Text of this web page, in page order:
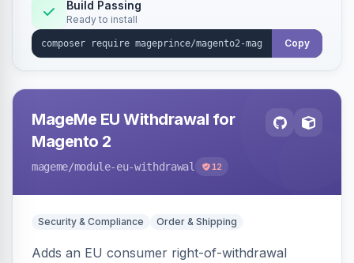
Build Passing
Ready to install
Copy
MageMe EU Withdrawal for
Magento 2
mageme/module-eu-withdrawal 12
Security & Compliance Order & Shipping
Adds an EU consumer right-of-withdrawal